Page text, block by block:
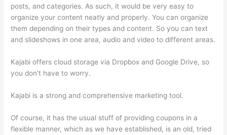
posts, and categories. As such, it would be very easy to
organize your content neatly and properly. You can organize
them depending on their types and content. So you can text
and slideshows in one area, audio and video to different areas.
Kajabi offers cloud storage via Dropbox and Google Drive, so
you don’t have to worry.
Kajabi is a strong and comprehensive marketing tool.
Of course, it has the usual stuff of providing coupons in a
flexible manner, which as we have established, is an old, tried